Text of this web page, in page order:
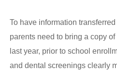
To have information
parents need to bring a copy
last year, prior to school
and dental screenings clearly